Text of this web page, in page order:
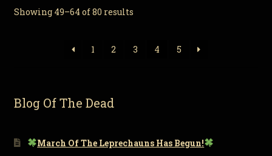
Showing 49–64 of 80 results
1 2 3 4 5
Blog Of The Dead
March Of The Leprechauns Has Begun!